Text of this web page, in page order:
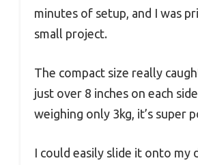
minutes of setup, and I was
small project.
The compact size really
just over 8 inches on each
weighing only 3kg, it’s super
I could easily slide it onto my